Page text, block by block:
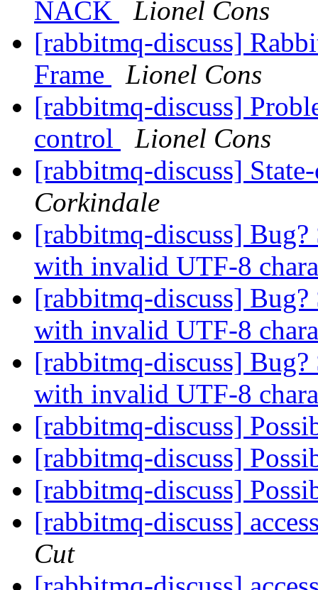
NACK
Lionel Cons
[rabbitmq-discuss]
Frame
Lionel Cons
[rabbitmq-discuss]
control
Lionel Cons
[rabbitmq-discuss]
Corkindale
[rabbitmq-discuss] Bug?
with invalid UTF-8
[rabbitmq-discuss] Bug?
with invalid UTF-8
[rabbitmq-discuss] Bug?
with invalid UTF-8
[rabbitmq-discuss]
[rabbitmq-discuss]
[rabbitmq-discuss]
[rabbitmq-discuss]
Cut